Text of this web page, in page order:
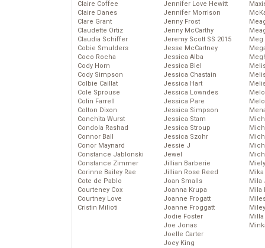
Claire Coffee
Claire Danes
Clare Grant
Claudette Ortiz
Claudia Schiffer
Cobie Smulders
Coco Rocha
Cody Horn
Cody Simpson
Colbie Caillat
Cole Sprouse
Colin Farrell
Colton Dixon
Conchita Wurst
Condola Rashad
Connor Ball
Conor Maynard
Constance Jablonski
Constance Zimmer
Corinne Bailey Rae
Cote de Pablo
Courteney Cox
Courtney Love
Cristin Milioti
Jennifer Love Hewitt
Jennifer Morrison
Jenny Frost
Jenny McCarthy
Jeremy Scott SS 2015
Jesse McCartney
Jessica Alba
Jessica Biel
Jessica Chastain
Jessica Hart
Jessica Lowndes
Jessica Pare
Jessica Simpson
Jessica Stam
Jessica Stroup
Jessica Szohr
Jessie J
Jewel
Jillian Barberie
Jillian Rose Reed
Joan Smalls
Joanna Krupa
Joanne Frogatt
Joanne Froggatt
Jodie Foster
Joe Jonas
Joelle Carter
Joey King
Meg
Mika
Mila
Mila